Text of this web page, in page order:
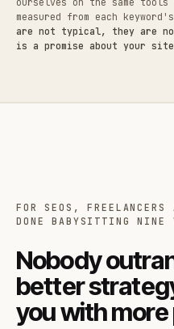
measured from each
are not typical, they are
is a promise about your
FOR SEOS, FREELANCERS
DONE BABYSITTING NINE
Nobody
better
you with